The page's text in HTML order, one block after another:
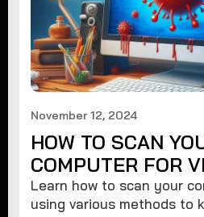
November 12, 2024
HOW TO SCAN
COMPUTER FOR
Learn how to scan your
using various methods to